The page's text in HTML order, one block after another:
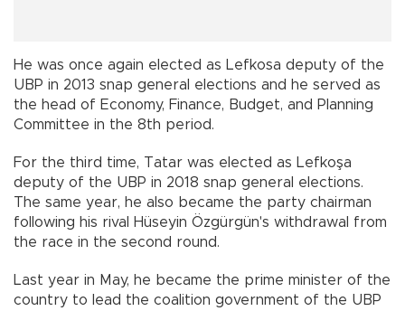
He was once again elected as Lefkosa deputy of the
UBP in 2013 snap general elections and he served as
the head of Economy, Finance, Budget, and Planning
Committee in the 8th period.
For the third time, Tatar was elected as Lefkoşa
deputy of the UBP in 2018 snap general elections.
The same year, he also became the party chairman
following his rival Hüseyin Özgürgün's withdrawal from
the race in the second round.
Last year in May, he became the prime minister of the
country to lead the coalition government of the UBP